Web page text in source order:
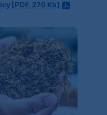
[PDF, 270 Kb]